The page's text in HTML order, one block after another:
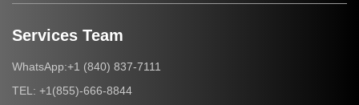
Services Team
WhatsApp:+1 (840) 837-7111
TEL: +1(855)-666-8844